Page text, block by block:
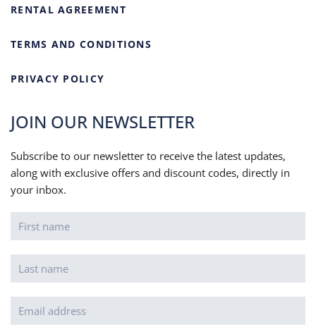
RENTAL AGREEMENT
TERMS AND CONDITIONS
PRIVACY POLICY
JOIN OUR NEWSLETTER
Subscribe to our newsletter to receive the latest updates,
along with exclusive offers and discount codes, directly in
your inbox.